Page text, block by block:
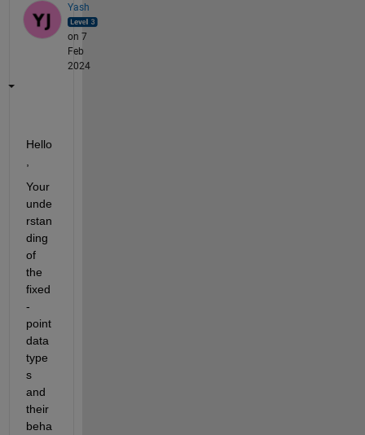
Yash
on 7
Feb
2024
Hello
Your
unde
rstan
ding
of
the
fixed
-
point
data
type
s
and
their
beha